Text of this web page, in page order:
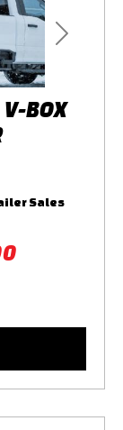
Next
BOX
Sales